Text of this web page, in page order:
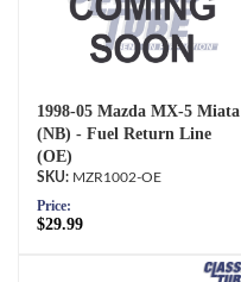
1998-05 Mazda MX-5 Miata
(NB) - Fuel Return Line
(OE)
MZR1002-OE
Price:
$29.99